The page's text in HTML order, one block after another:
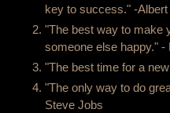
key to success." -
"The best way to make
someone else happy." -
"The best time for a
"The only way to do
Steve Jobs